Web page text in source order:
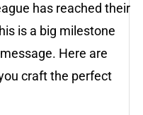
has reached their
is a big milestone
Here are
craft the perfect